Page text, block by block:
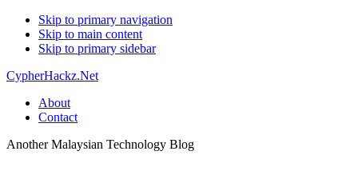
Skip to primary navigation
Skip to main content
Skip to primary sidebar
CypherHackz.Net
About
Contact
Another Malaysian Technology Blog